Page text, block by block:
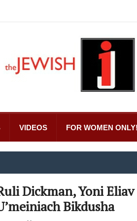
VIDEOS FOR WOMEN ONLY!
Dickman, Yoni
Bikdusha